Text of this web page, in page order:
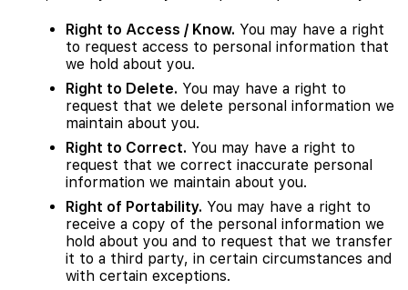
Right to Access / Know. You may have a right
to request access to personal information that
we hold about you.
Right to Delete. You may have a right to
request that we delete personal information we
maintain about you.
Right to Correct. You may have a right to
request that we correct inaccurate personal
information we maintain about you.
Right of Portability. You may have a right to
receive a copy of the personal information we
hold about you and to request that we transfer
it to a third party, in certain circumstances and
with certain exceptions.